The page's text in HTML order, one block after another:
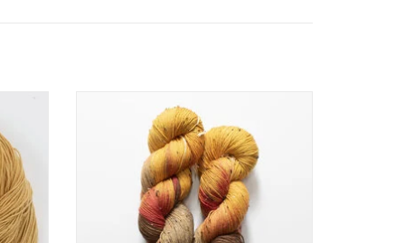
for
ADD TO CART